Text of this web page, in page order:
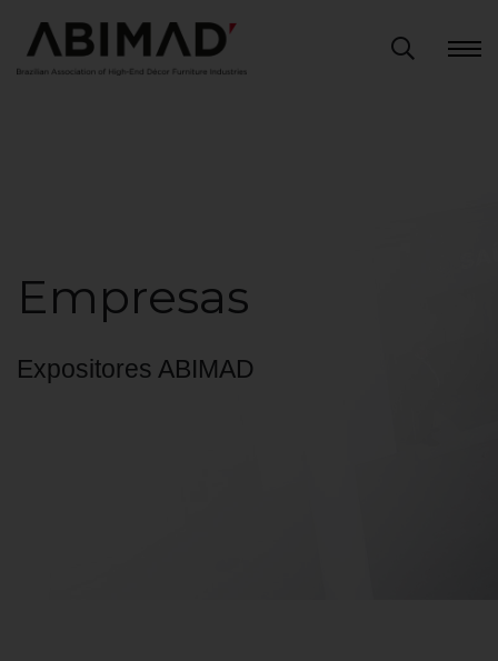
Empresas
Expositores ABIMAD